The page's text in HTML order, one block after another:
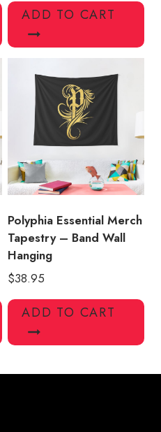
ADD TO CART
Polyphia Essential Merch
Tapestry – Band Wall
Hanging
$38.95
ADD TO CART